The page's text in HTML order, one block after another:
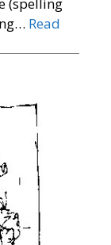
Read